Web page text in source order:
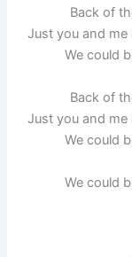
Back of
Just you and me
We could
Back of
Just you and me
We could
We could